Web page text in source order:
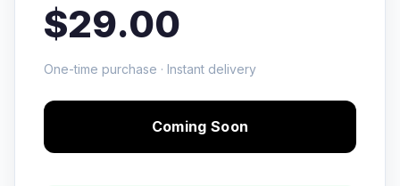
$29.00
One-time purchase · Instant delivery
Coming Soon